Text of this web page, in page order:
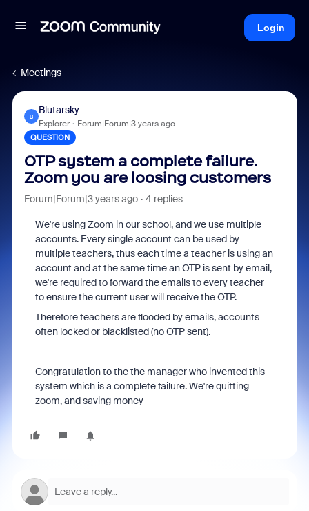
Login
Meetings
B
Blutarsky
Explorer Forum|Forum|3 years ago
QUESTION
OTP system a complete failure.
Zoom you are loosing customers
Forum|Forum|3 years ago 4 replies
We're using Zoom in our school, and we use multiple
accounts. Every single account can be used by
multiple teachers, thus each time a teacher is using an
account and at the same time an OTP is sent by email,
we're required to forward the emails to every teacher
to ensure the current user will receive the OTP.
Therefore teachers are flooded by emails, accounts
often locked or blacklisted (no OTP sent).
Congratulation to the the manager who invented this
system which is a complete failure. We're quitting
zoom, and saving money